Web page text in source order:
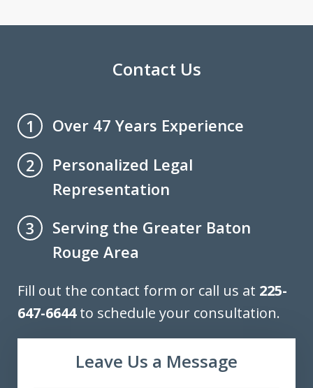
Contact Us
1
Over 47 Years Experience
2
Personalized Legal
Representation
3
Serving the Greater Baton
Rouge Area
Fill out the contact form or call us at 225-
647-6644to schedule your consultation.
Leave Us a Message